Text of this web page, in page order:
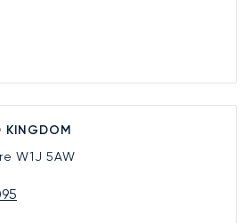
KINGDOM
W1J 5AW